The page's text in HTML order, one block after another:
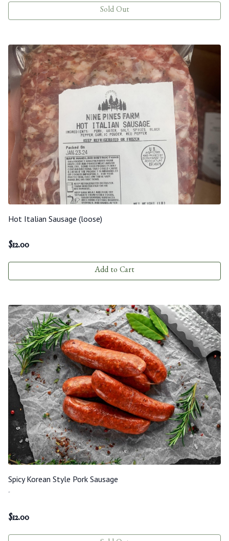
Sold Out
Hot Italian Sausage (loose)
$12.00
Add to Cart
Spicy Korean Style Pork Sausage
-
$12.00